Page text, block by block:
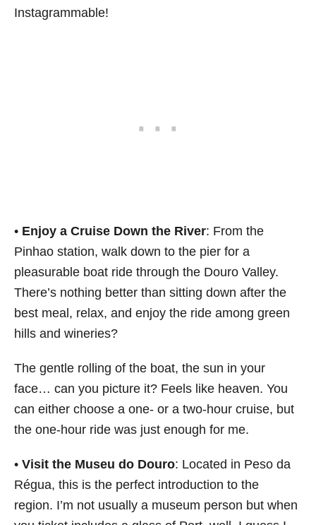
Instagrammable!
• Enjoy a Cruise Down the River: From the
Pinhao station, walk down to the pier for a
pleasurable boat ride through the Douro Valley.
There’s nothing better than sitting down after the
best meal, relax, and enjoy the ride among green
hills and wineries?
The gentle rolling of the boat, the sun in your
face… can you picture it? Feels like heaven. You
can either choose a one- or a two-hour cruise, but
the one-hour ride was just enough for me.
• Visit the Museu do Douro: Located in Peso da
Régua, this is the perfect introduction to the
region. I’m not usually a museum person but when